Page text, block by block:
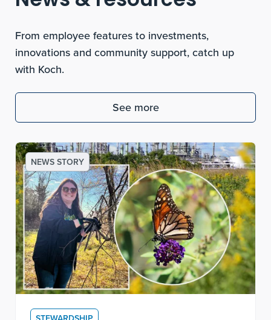
From employee features to investments,
innovations and community support, catch up
with Koch.
See more
NEWS STORY